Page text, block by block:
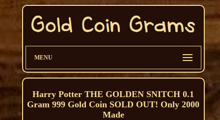
MENU
Harry Potter THE GOLDEN SNITCH 0.1
Gram 999 Gold Coin SOLD OUT! Only 2000
Made